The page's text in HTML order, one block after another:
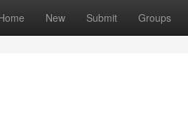
New Submit Groups